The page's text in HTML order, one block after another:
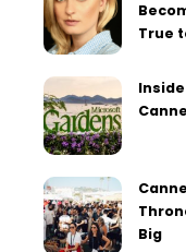
True
Big